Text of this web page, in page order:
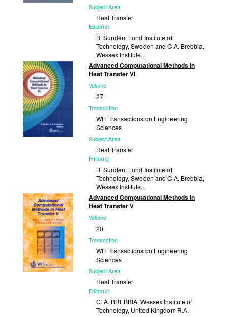
Subject Area
Heat Transfer
Editor(s)
B. Sundén, Lund Institute of
Technology, Sweden and C.A. Brebbia,
Wessex Institute...
Published
2002
Advanced Computational Methods in
Heat Transfer VI
Volume
27
Transaction
WIT Transactions on Engineering
Sciences
Subject Area
Heat Transfer
Editor(s)
B. Sundén, Lund Institute of
Technology, Sweden and C.A. Brebbia,
Wessex Institute...
Published
2000
Advanced Computational Methods in
Heat Transfer V
Volume
20
Transaction
WIT Transactions on Engineering
Sciences
Subject Area
Heat Transfer
Editor(s)
C. A. BREBBIA, Wessex Institute of
Technology, United Kingdom R.A.